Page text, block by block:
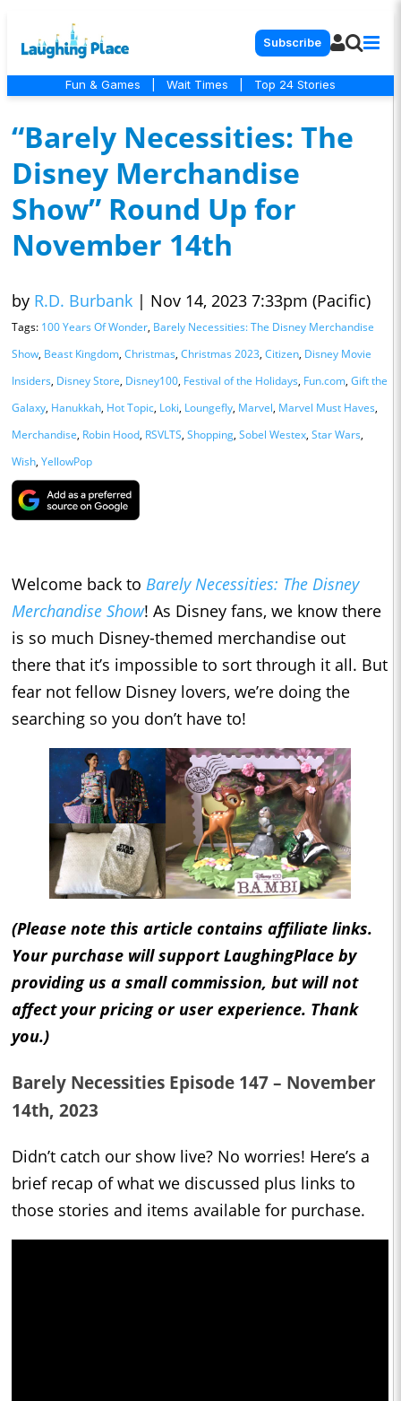
Subscribe
Fun & Games Wait Times Top 24 Stories
“Barely Necessities: The
Disney Merchandise
Show” Round Up for
November 14th
by R.D. Burbank | Nov 14, 2023 7:33pm (Pacific)
Tags: 100 Years Of Wonder, Barely Necessities: The Disney Merchandise
Show, Beast Kingdom, Christmas, Christmas 2023, Citizen, Disney Movie
Insiders, Disney Store, Disney100, Festival of the Holidays, Fun.com, Gift the
Galaxy, Hanukkah, Hot Topic, Loki, Loungefly, Marvel, Marvel Must Haves,
Merchandise, Robin Hood, RSVLTS, Shopping, Sobel Westex, Star Wars,
Wish, YellowPop
Welcome back to Barely Necessities: The Disney
Merchandise Show! As Disney fans, we know there
is so much Disney-themed merchandise out
there that it’s impossible to sort through it all. But
fear not fellow Disney lovers, we’re doing the
searching so you don’t have to!
(Please note this article contains affiliate links.
Your purchase will support LaughingPlace by
providing us a small commission, but will not
affect your pricing or user experience. Thank
you.)
Barely Necessities Episode 147 – November
14th, 2023
Didn’t catch our show live? No worries! Here’s a
brief recap of what we discussed plus links to
those stories and items available for purchase.